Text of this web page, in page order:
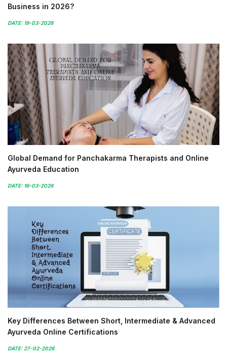
Business in 2026?
DATE: 19-03-2026
Global Demand for Panchakarma Therapists and Online
Ayurveda Education
DATE: 16-03-2026
Key Differences Between Short, Intermediate & Advanced
Ayurveda Online Certifications
DATE: 27-02-2026